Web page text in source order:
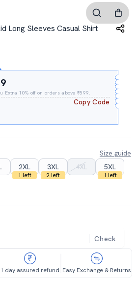
Long Sleeves Casual Shirt
Extra 10% off on orders above ₹599.
Copy Code
Size guide
2XL
1 left
3XL
2 left
4XL 5XL
1 left
Check
1 day assured refund Easy Exchange & Returns